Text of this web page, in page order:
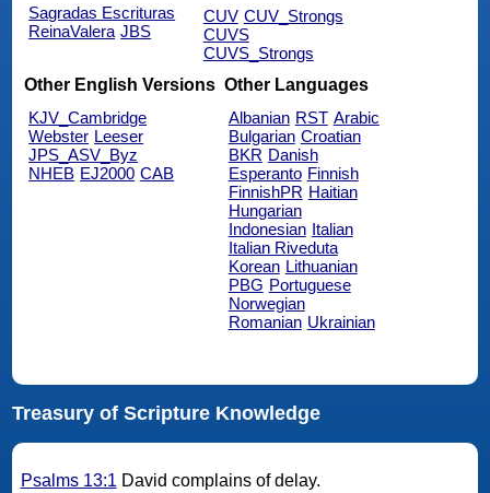
Sagradas Escrituras
ReinaValera JBS
CUV CUV_Strongs
CUVS
CUVS_Strongs
Other English Versions
KJV_Cambridge
Webster Leeser
JPS_ASV_Byz
NHEB EJ2000 CAB
Other Languages
Albanian RST Arabic
Bulgarian Croatian
BKR Danish
Esperanto Finnish
FinnishPR Haitian
Hungarian
Indonesian Italian
Italian Riveduta
Korean Lithuanian
PBG Portuguese
Norwegian
Romanian Ukrainian
Treasury of Scripture Knowledge
Psalms 13:1 David complains of delay.